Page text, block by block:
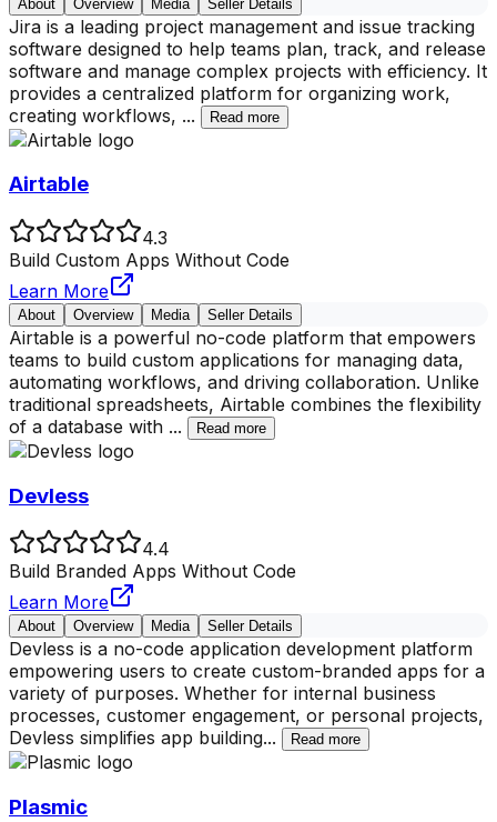
About Overview Media Seller Details
Jira is a leading project management and issue tracking
software designed to help teams plan, track, and release
software and manage complex projects with efficiency. It
provides a centralized platform for organizing work,
creating workflows, ... Read more
Airtable
4.3
Build Custom Apps Without Code
Learn More
About Overview Media Seller Details
Airtable is a powerful no-code platform that empowers
teams to build custom applications for managing data,
automating workflows, and driving collaboration. Unlike
traditional spreadsheets, Airtable combines the flexibility
of a database with ... Read more
Devless
4.4
Build Branded Apps Without Code
Learn More
About Overview Media Seller Details
Devless is a no-code application development platform
empowering users to create custom-branded apps for a
variety of purposes. Whether for internal business
processes, customer engagement, or personal projects,
Devless simplifies app building... Read more
Plasmic